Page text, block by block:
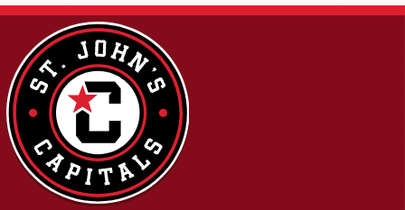
6:30pm - 7:45pm @ Marlins @ Wishingwell Park
6:30pm - 7:45pm @ Red Sox @ Wishingwell Park
6:30pm - 7:45pm @ White Sox @ Wishingwell Park
6:45pm - 8:15pm Red Sox @ Orioles @ Gerry Veitch Field
6:45pm - 8:00pm @ Pirates @ Virginia Park
6:45pm - 8:00pm